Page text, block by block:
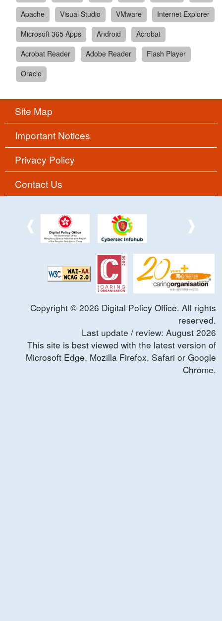
Apache
Visual Studio VMware
Internet Explorer
Microsoft 365 Apps
Android
Acrobat
Acrobat Reader
Adobe Reader
Flash Player
Oracle
Site Map
Important Notices
Privacy Policy
Contact Us
Copyright © 2026 Digital Policy Office. All rights
reserved.
Last update / review: August 2026
This site is best viewed with the latest version of
Microsoft Edge, Mozilla Firefox, Safari or Google
Chrome.